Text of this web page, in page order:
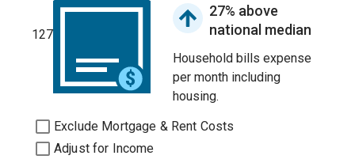
127
27% above
national median
Household bills expense
per month including
housing.
Exclude Mortgage & Rent Costs
Adjust for Income